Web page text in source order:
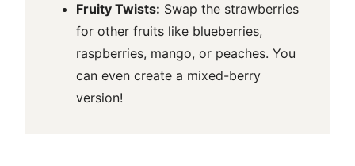
Fruity Twists: Swap the strawberries
for other fruits like blueberries,
raspberries, mango, or peaches. You
can even create a mixed-berry
version!